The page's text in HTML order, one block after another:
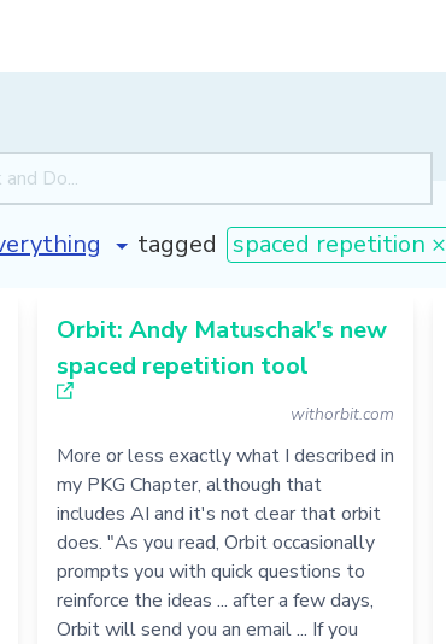
tagged spaced repetition ×
Orbit: Andy Matuschak's new
spaced repetition tool
withorbit.com
More or less exactly what I described in
my PKG Chapter, although that
includes AI and it's not clear that orbit
does. "As you read, Orbit occasionally
prompts you with quick questions to
reinforce the ideas ... after a few days,
Orbit will send you an email ... If you